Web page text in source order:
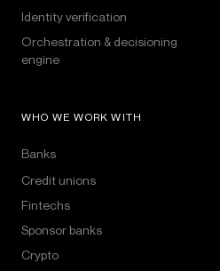
Identity verification
Orchestration & decisioning
engine
WHO WE WORK WITH
Banks
Credit unions
Fintechs
Sponsor banks
Crypto